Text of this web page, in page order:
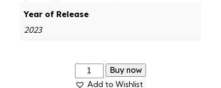
Year of Release
2023
Buy now
Add to Wishlist